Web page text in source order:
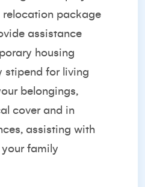
relocation package
assistance
housing
stipend for living
belongings,
cover and in
assisting with
family